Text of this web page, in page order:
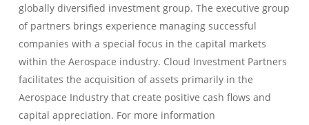
globally diversified investment group. The executive group
of partners brings experience managing successful
companies with a special focus in the capital markets
within the Aerospace industry. Cloud Investment Partners
facilitates the acquisition of assets primarily in the
Aerospace Industry that create positive cash flows and
capital appreciation. For more information